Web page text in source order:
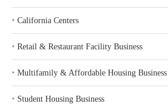
‣ California Centers
‣ Retail & Restaurant Facility Business
‣ Multifamily & Affordable Housing Business
‣ Student Housing Business